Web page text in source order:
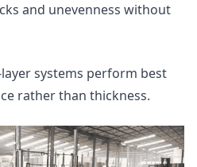
and unevenness without
systems perform best
rather than thickness.